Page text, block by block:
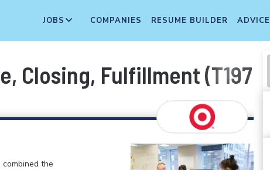
JOBS COMPANIES RESUME BUILDER ADVICE
Closing, Fulfillment (T1976)
the